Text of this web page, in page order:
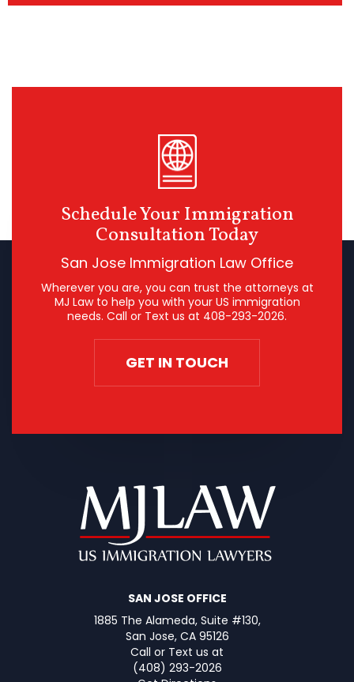
Schedule Your Immigration
Consultation Today
San Jose Immigration Law Office
Wherever you are, you can trust the attorneys at
MJ Law to help you with your US immigration
needs. Call or Text us at 408-293-2026.
GET IN TOUCH
SAN JOSE OFFICE
1885 The Alameda, Suite #130,
San Jose, CA 95126
Call or Text us at
(408) 293-2026